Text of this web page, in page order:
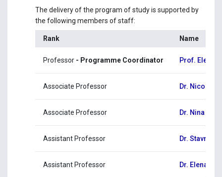
The delivery of the program of study is supported by
the following members of staff:
Rank Name
Professor- Programme Coordinator Prof. Eleni
Associate Professor Dr. Nicos
Associate Professor Dr. Nina
Assistant Professor Dr. Stavros
Assistant Professor Dr. Elena